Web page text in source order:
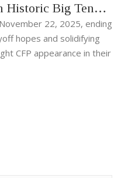
Historic Big Ten
22, 2025, ending
hopes and solidifying
CFP appearance in their